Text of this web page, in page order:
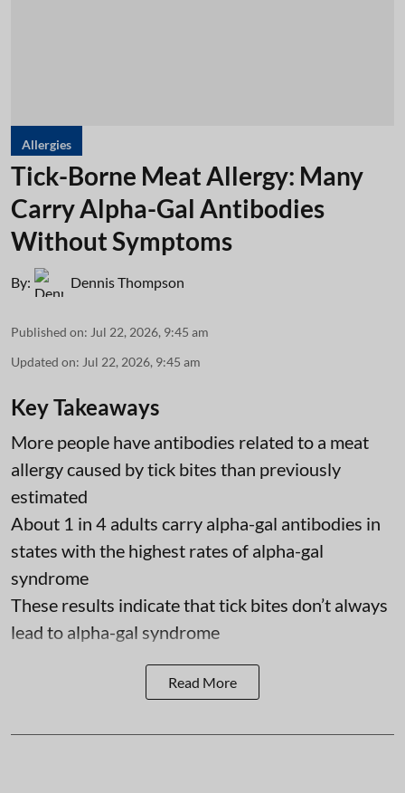
Allergies
Tick-Borne Meat Allergy: Many
Carry Alpha-Gal Antibodies
Without Symptoms
By: Dennis Thompson
Published on: Jul 22, 2026, 9:45 am
Updated on: Jul 22, 2026, 9:45 am
Key Takeaways
More people have antibodies related to a meat
allergy caused by tick bites than previously
estimated
About 1 in 4 adults carry alpha-gal antibodies in
states with the highest rates of alpha-gal
syndrome
These results indicate that tick bites don’t always
lead to alpha-gal syndrome
Read More